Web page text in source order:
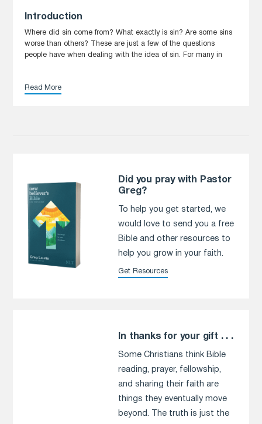
Introduction
Where did sin come from? What exactly is sin? Are some sins
worse than others? These are just a few of the questions
people have when dealing with the idea of sin. For many in
Read More
Did you pray with Pastor
Greg?
To help you get started, we
would love to send you a free
Bible and other resources to
help you grow in your faith.
Get Resources
In thanks for your gift . . .
Some Christians think Bible
reading, prayer, fellowship,
and sharing their faith are
things they eventually move
beyond. The truth is just the